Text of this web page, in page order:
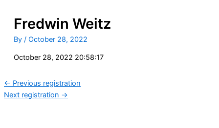
Fredwin Weitz
By / October 28, 2022
October 28, 2022 20:58:17
← Previous registration
Next registration →